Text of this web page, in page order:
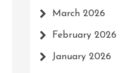
March 2026
February 2026
January 2026